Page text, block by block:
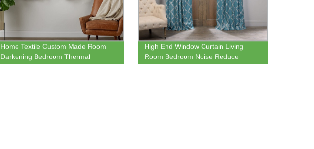
Home Textile Custom Made Room
Darkening Bedroom Thermal
Blackout Window Curtain
High End Window Curtain Living
Room Bedroom Noise Reduce
Thermal Window Blackout Curtain